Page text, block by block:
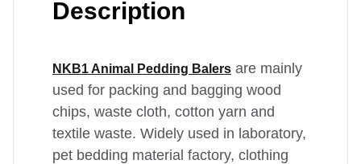
Description
NKB1 Animal Pedding Balers are mainly
used for packing and bagging wood
chips, waste cloth, cotton yarn and
textile waste. Widely used in laboratory,
pet bedding material factory, clothing